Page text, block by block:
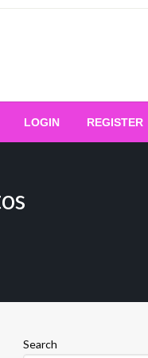
LOGIN REGISTER
Search